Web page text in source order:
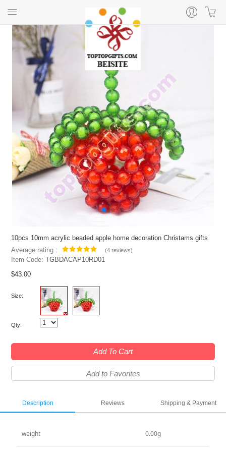
10pcs 10mm acrylic beaded apple home decoration Christams gifts
Average rating :
(4 reviews)
Item Code:TGBDACAP10RD01
$43.00
Size:
Qty:
Add To Cart
Add to Favorites
Description Reviews Shipping & Payment
weight 0.00g